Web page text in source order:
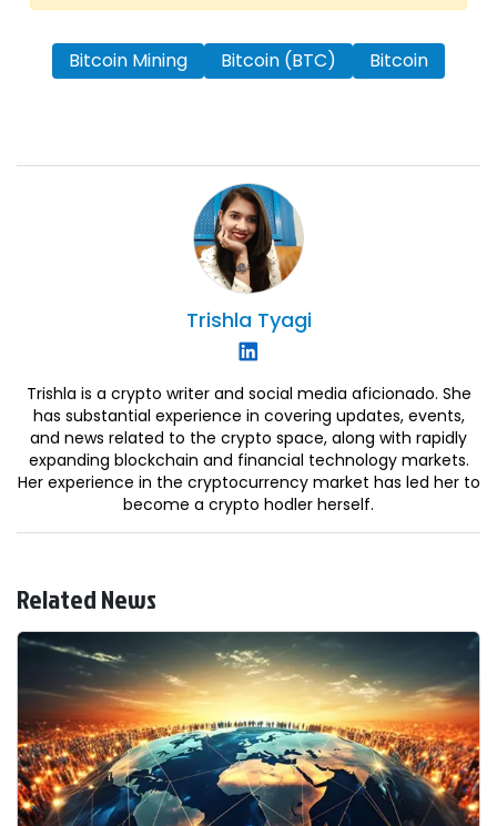
Bitcoin Mining Bitcoin (BTC) Bitcoin
Trishla Tyagi
Trishla is a crypto writer and social media aficionado. She
has substantial experience in covering updates, events,
and news related to the crypto space, along with rapidly
expanding blockchain and financial technology markets.
Her experience in the cryptocurrency market has led her to
become a crypto hodler herself.
Related News